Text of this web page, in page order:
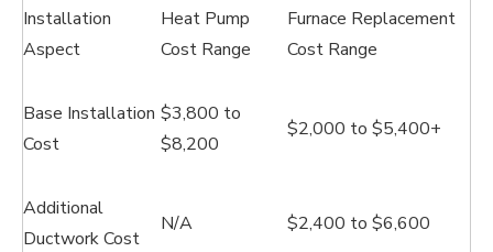
Installation
Aspect
Heat Pump
Cost Range
Furnace Replacement
Cost Range
Base Installation
Cost
$3,800 to
$8,200
$2,000 to $5,400+
Additional
Ductwork Cost
N/A $2,400 to $6,600